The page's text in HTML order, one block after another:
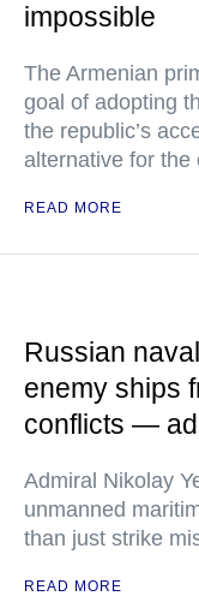
impossible
The Armenian
goal of adopting
the republic’s
alternative for the
READ MORE
Russian
enemy ships
conflicts —
Admiral Nikolay
unmanned
than just strike
READ MORE